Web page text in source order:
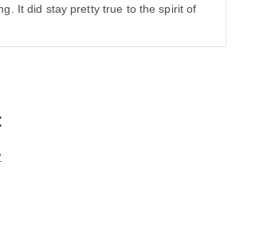
It did stay pretty true to the spirit of